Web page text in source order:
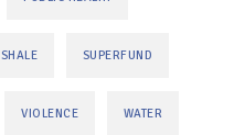
SHALE SUPERFUND
VIOLENCE WATER